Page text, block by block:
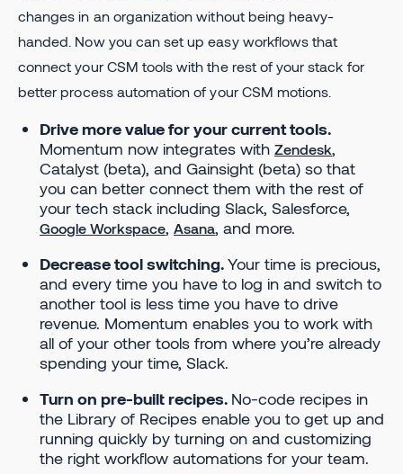
changes in an organization without being heavy-
handed. Now you can set up easy workflows that
connect your CSM tools with the rest of your stack for
better process automation of your CSM motions.
Drive more value for your current tools.
Momentum now integrates with Zendesk,
Catalyst (beta), and Gainsight (beta) so that
you can better connect them with the rest of
your tech stack including Slack, Salesforce,
Google Workspace, Asana, and more.
Decrease tool switching.Your time is precious,
and every time you have to log in and switch to
another tool is less time you have to drive
revenue. Momentum enables you to work with
all of your other tools from where you’re already
spending your time, Slack.
Turn on pre-built recipes. No-code recipes in
the Library of Recipes enable you to get up and
running quickly by turning on and customizing
the right workflow automations for your team.